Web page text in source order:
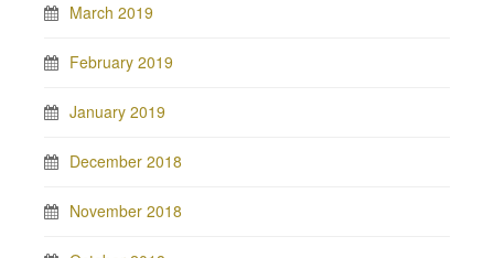
March 2019
February 2019
January 2019
December 2018
November 2018